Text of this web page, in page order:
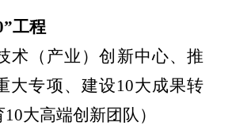
”工程
术（产业）创新中心、推
大专项、建设10大成果转
10大高端创新团队）